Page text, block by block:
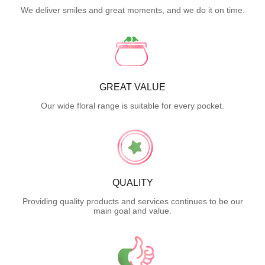
We deliver smiles and great moments, and we do it on time.
GREAT VALUE
Our wide floral range is suitable for every pocket.
QUALITY
Providing quality products and services continues to be our
main goal and value.